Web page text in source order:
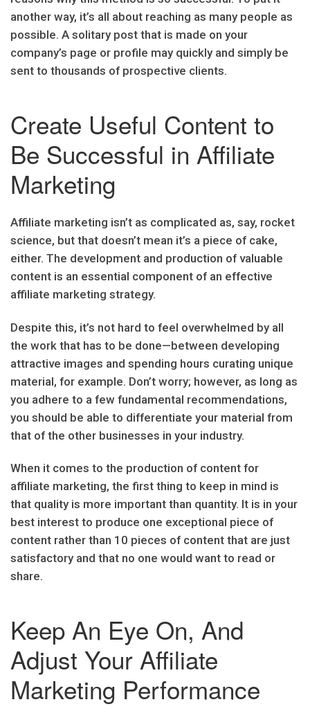
another way, it’s all about reaching as many people as
possible. A solitary post that is made on your
company’s page or profile may quickly and simply be
sent to thousands of prospective clients.
Create Useful Content to
Be Successful in Affiliate
Marketing
Affiliate marketing isn’t as complicated as, say, rocket
science, but that doesn’t mean it’s a piece of cake,
either. The development and production of valuable
content is an essential component of an effective
affiliate marketing strategy.
Despite this, it’s not hard to feel overwhelmed by all
the work that has to be done—between developing
attractive images and spending hours curating unique
material, for example. Don’t worry; however, as long as
you adhere to a few fundamental recommendations,
you should be able to differentiate your material from
that of the other businesses in your industry.
When it comes to the production of content for
affiliate marketing, the first thing to keep in mind is
that quality is more important than quantity. It is in your
best interest to produce one exceptional piece of
content rather than 10 pieces of content that are just
satisfactory and that no one would want to read or
share.
Keep An Eye On, And
Adjust Your Affiliate
Marketing Performance